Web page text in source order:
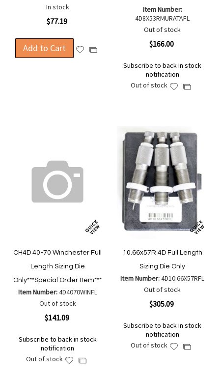
In stock
$77.19
Add to Cart
AddAdd
Item Number:
4D8X53RMURATAFL
Out of stock
$166.00
Subscribe to back in stock
notification
Out of stock
AddAdd
CH4D 40-70 Winchester Full
Length Sizing Die
Only***Special Order Item***
Item Number:4D4070WINFL
Out of stock
$141.09
Subscribe to back in stock
notification
Out of stock
AddAdd
10.66x57R 4D Full Length
Sizing Die Only
Item Number:4D10.66X57RFL
Out of stock
$305.09
Subscribe to back in stock
notification
Out of stock
AddAdd